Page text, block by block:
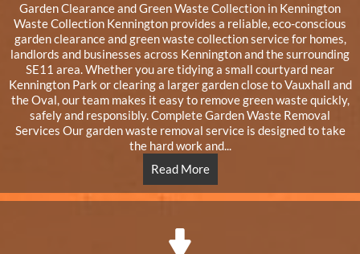
Garden Clearance and Green Waste Collection in Kennington
Waste Collection Kennington provides a reliable, eco-conscious
garden clearance and green waste collection service for homes,
landlords and businesses across Kennington and the surrounding
SE11 area. Whether you are tidying a small courtyard near
Kennington Park or clearing a larger garden close to Vauxhall and
the Oval, our team makes it easy to remove green waste quickly,
safely and responsibly. Complete Garden Waste Removal
Services Our garden waste removal service is designed to take
the hard work and...
Read More